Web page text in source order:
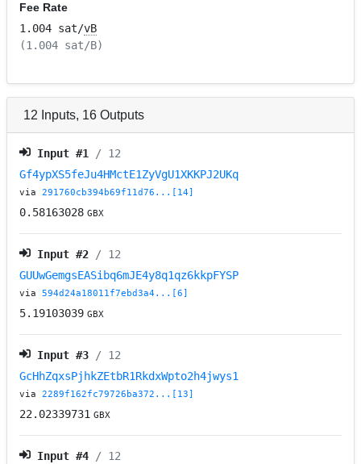
Fee Rate
1.004 sat/vB
(1.004 sat/B)
12 Inputs, 16 Outputs
Input #1
/ 12
Gf4ypXS5feJu4HMctE1ZyVgU1XKKPJ2UKq
via291760cb394b69f11d76...[14]
0.58163028 GBX
Input #2 / 12
GUUwGemgsEASibq6mJE4y8q1qz6kkpFYSP
via594d24a18011f7ebd3a4...[6]
5.19103039 GBX
Input #3 / 12
GcHhZqxsPjhkZEtbR1RkdxWpto2h4jwys1
via2289f162fc79726ba372...[13]
22.02339731 GBX
Input #4 / 12